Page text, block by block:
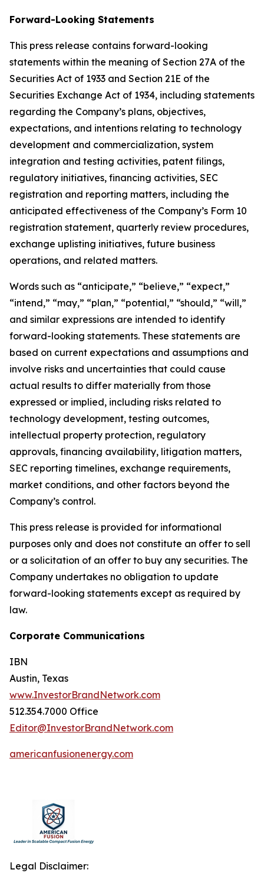
Forward-Looking Statements
This press release contains forward-looking
statements within the meaning of Section 27A of the
Securities Act of 1933 and Section 21E of the
Securities Exchange Act of 1934, including statements
regarding the Company’s plans, objectives,
expectations, and intentions relating to technology
development and commercialization, system
integration and testing activities, patent filings,
regulatory initiatives, financing activities, SEC
registration and reporting matters, including the
anticipated effectiveness of the Company’s Form 10
registration statement, quarterly review procedures,
exchange uplisting initiatives, future business
operations, and related matters.
Words such as “anticipate,” “believe,” “expect,”
“intend,” “may,” “plan,” “potential,” “should,” “will,”
and similar expressions are intended to identify
forward-looking statements. These statements are
based on current expectations and assumptions and
involve risks and uncertainties that could cause
actual results to differ materially from those
expressed or implied, including risks related to
technology development, testing outcomes,
intellectual property protection, regulatory
approvals, financing availability, litigation matters,
SEC reporting timelines, exchange requirements,
market conditions, and other factors beyond the
Company’s control.
This press release is provided for informational
purposes only and does not constitute an offer to sell
or a solicitation of an offer to buy any securities. The
Company undertakes no obligation to update
forward-looking statements except as required by
law.
Corporate Communications
IBN
Austin, Texas
www.InvestorBrandNetwork.com
512.354.7000 Office
Editor@InvestorBrandNetwork.com
americanfusionenergy.com
Legal Disclaimer: